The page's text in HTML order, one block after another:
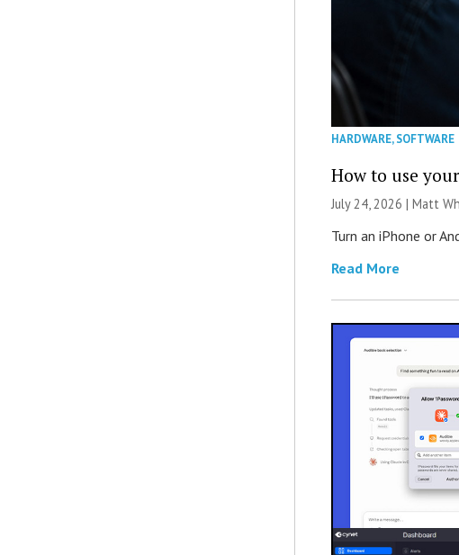
HARDWARE,SOFTWARE
How to use
July 24, 2026 |Matt
Turn an iPhone or
Read More